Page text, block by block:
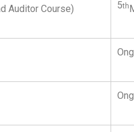
Auditor Course) 5th